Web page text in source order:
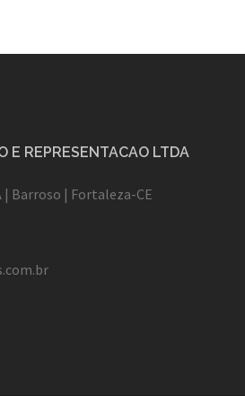
E REPRESENTACAO LTDA
| Barroso | Fortaleza-CE